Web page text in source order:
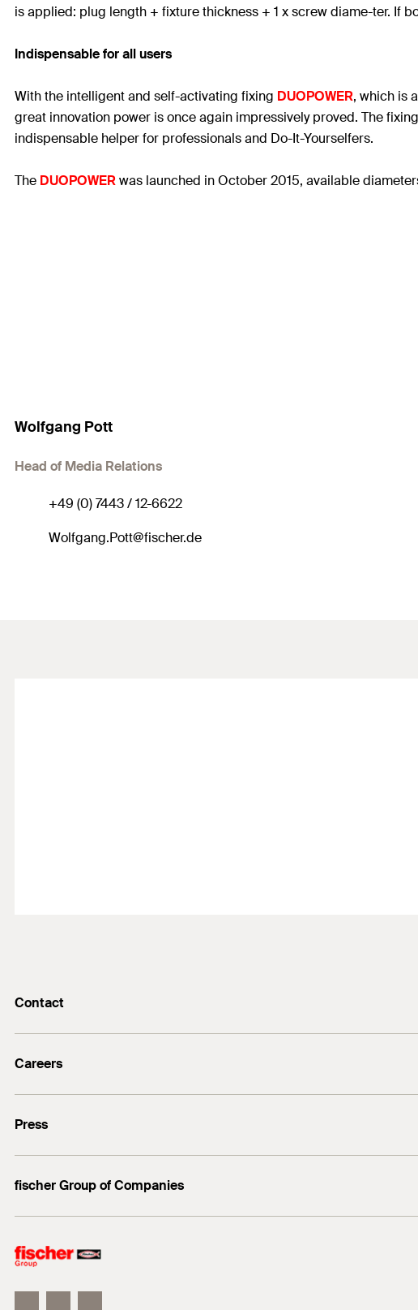
is applied: plug length + fixture thickness + 1 x screw diame-ter. If
Indispensable for all users
With the intelligent and self-activating fixing DUOPOWER, which is
great innovation power is once again impressively proved. The
indispensable helper for professionals and Do-It-Yourselfers.
The DUOPOWERwas launched in October 2015, available
Wolfgang Pott
Head of Media Relations
+49 (0) 7443 / 12-6622
Wolfgang.Pott@fischer.de
Contact
+49 7443 12-0
Careers
Students
Professionals
Press
Mediathek
fischer Group of Companies
Philosophy